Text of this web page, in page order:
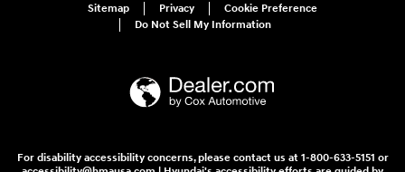
Sitemap Privacy
Cookie Preference
Do Not Sell My Information
For disability accessibility concerns, please contact us at 1-800-633-5151 or